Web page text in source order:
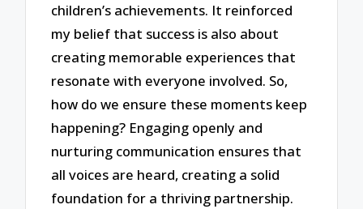
children’s achievements. It reinforced
my belief that success is also about
creating memorable experiences that
resonate with everyone involved. So,
how do we ensure these moments keep
happening? Engaging openly and
nurturing communication ensures that
all voices are heard, creating a solid
foundation for a thriving partnership.